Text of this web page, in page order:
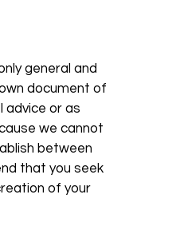
general and
document of
advice or as
we cannot
between
that you seek
of your